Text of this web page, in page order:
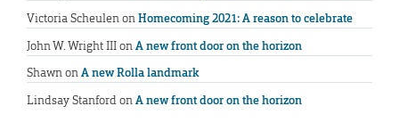
Victoria ScheulenonHomecoming 2021: A reason to celebrate
John W. Wright IIIonA new front door on the horizon
ShawnonA new Rolla landmark
Lindsay StanfordonA new front door on the horizon